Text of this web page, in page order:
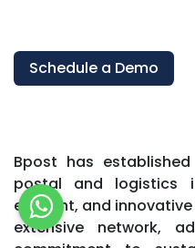
Schedule a Demo
Bpost has
postal and logistics
efficient, and
extensive network,